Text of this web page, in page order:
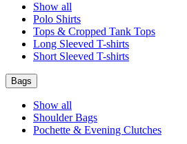
Show all
Polo Shirts
Tops & Cropped Tank Tops
Long Sleeved T-shirts
Short Sleeved T-shirts
Bags
Show all
Shoulder Bags
Pochette & Evening Clutches